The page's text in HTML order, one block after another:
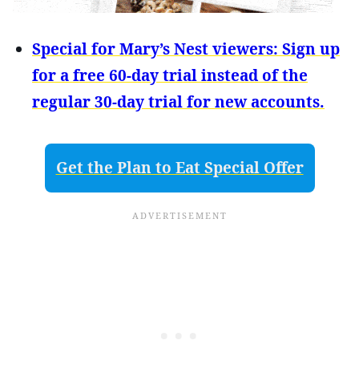
Special for Mary’s Nest viewers: Sign up
for a free 60-day trial instead of the
regular 30-day trial for new accounts.
Get the Plan to Eat Special Offer